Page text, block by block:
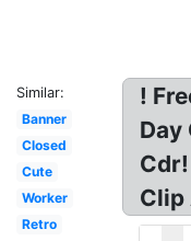
Similar:
Banner
Closed
Cute
Worker
Retro
!
Day
Clip